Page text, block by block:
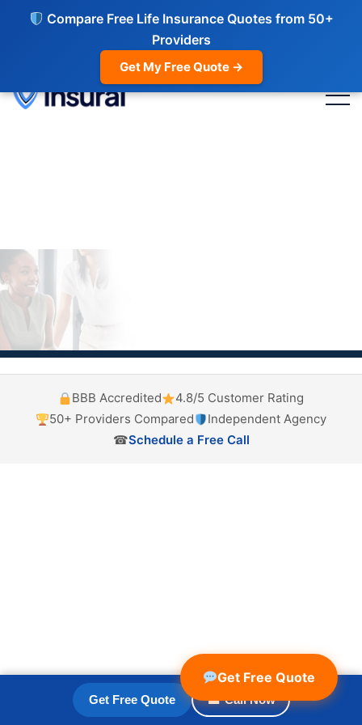
Compare Free Life Insurance Quotes from 50+
Providers
Get My Free Quote →
Get Free Quote ☎ Call Now
BBB Accredited
4.8/5 Customer Rating
50+ Providers Compared
Independent Agency
☎Schedule a Free Call
Get Free Quote